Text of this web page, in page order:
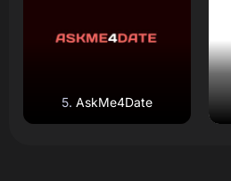
AskMe4Date